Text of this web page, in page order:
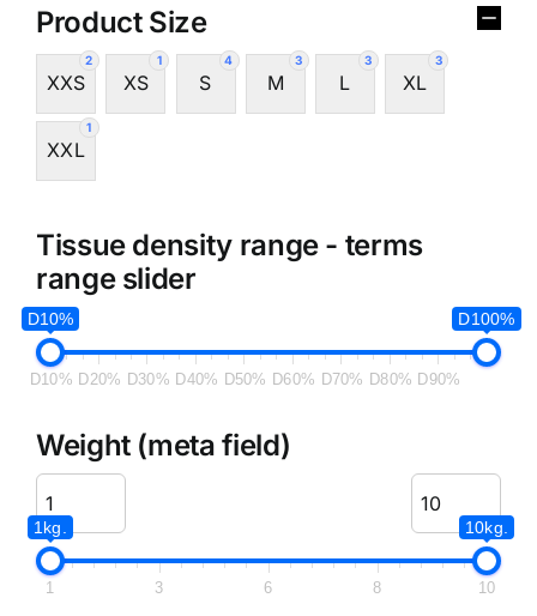
Product Size
2
XXS
1
XS
4
S
3
M
3
L
3
XL
1
XXL
Tissue density range - terms
range slider
D10% D100%
D10% D20% D30% D40% D50% D60% D70% D80% D90%
Weight (meta field)
1kg. 10kg.
1 3 6 8 10